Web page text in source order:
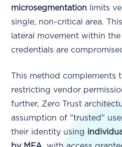
microsegmentation limits
single, non-critical area.
lateral movement within
credentials are
This method complements
restricting vendor
further, Zero Trust
assumption of "trusted"
their identity using